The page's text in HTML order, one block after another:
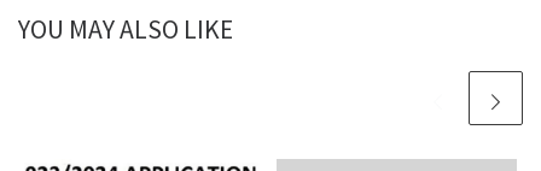
YOU MAY ALSO LIKE